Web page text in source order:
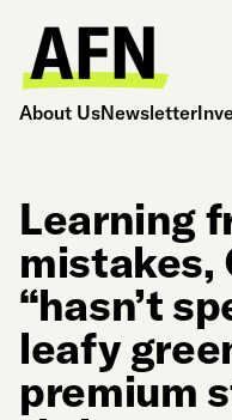
About UsNewsletter
Learning
mistakes,
“hasn’t
leafy
premium